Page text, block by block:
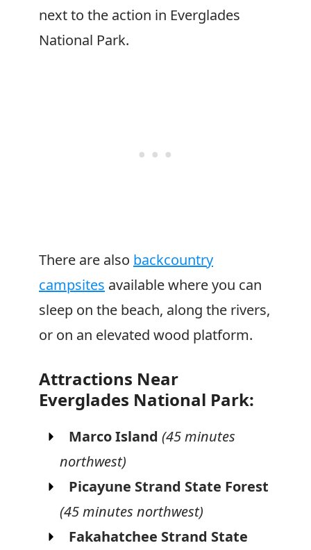
next to the action in Everglades
National Park.
There are also backcountry
campsites available where you can
sleep on the beach, along the rivers,
or on an elevated wood platform.
Attractions Near
Everglades National Park:
Marco Island (45 minutes
northwest)
Picayune Strand State Forest
(45 minutes northwest)
Fakahatchee Strand State